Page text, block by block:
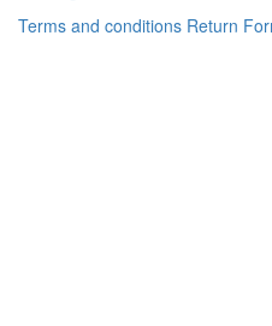
Terms and conditions Return